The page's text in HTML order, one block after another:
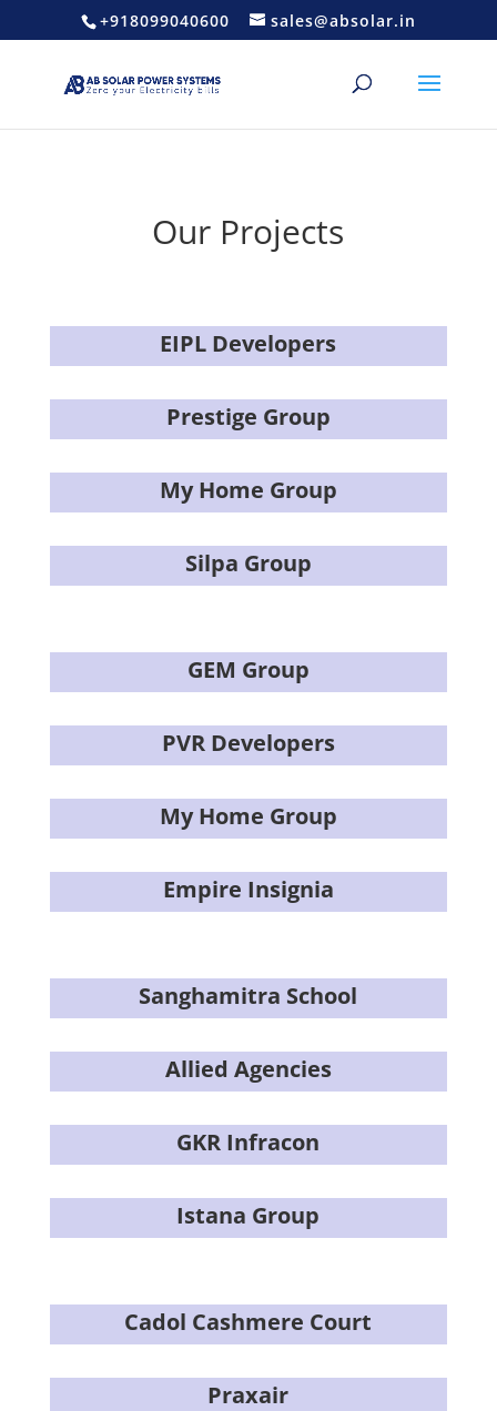
+918099040600 sales@absolar.in
Our Projects
EIPL Developers
Prestige Group
My Home Group
Silpa Group
GEM Group
PVR Developers
My Home Group
Empire Insignia
Sanghamitra School
Allied Agencies
GKR Infracon
Istana Group
Cadol Cashmere Court
Praxair